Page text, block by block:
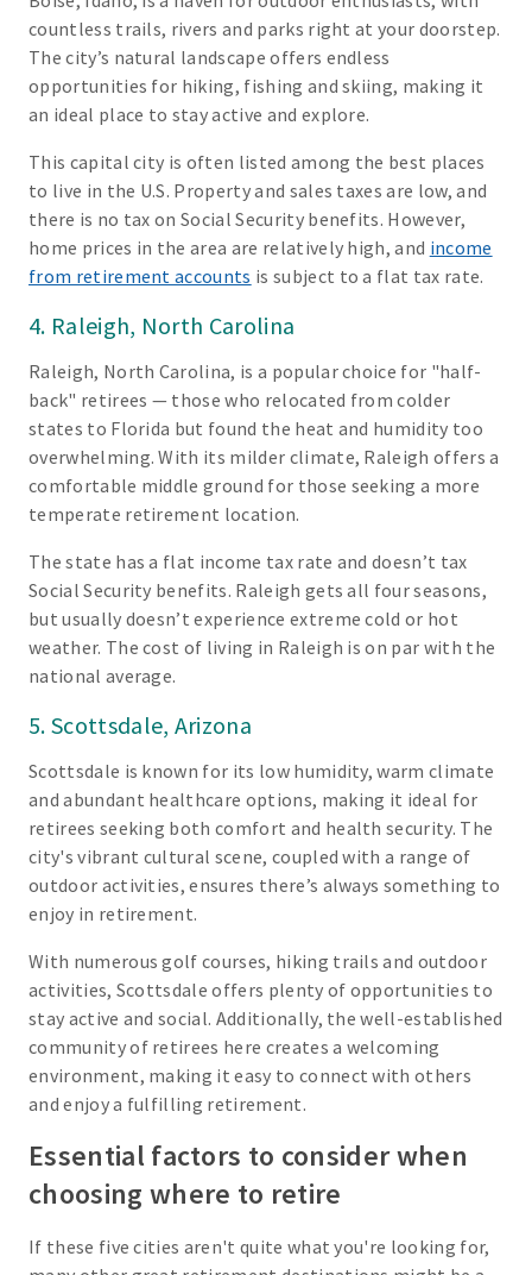
countless trails, rivers and parks right at your doorstep.
The city’s natural landscape offers endless
opportunities for hiking, fishing and skiing, making it
an ideal place to stay active and explore.
This capital city is often listed among the best places
to live in the U.S. Property and sales taxes are low, and
there is no tax on Social Security benefits. However,
home prices in the area are relatively high, and income
from retirement accounts is subject to a flat tax rate.
4. Raleigh, North Carolina
Raleigh, North Carolina, is a popular choice for "half-
back" retirees — those who relocated from colder
states to Florida but found the heat and humidity too
overwhelming. With its milder climate, Raleigh offers a
comfortable middle ground for those seeking a more
temperate retirement location.
The state has a flat income tax rate and doesn’t tax
Social Security benefits. Raleigh gets all four seasons,
but usually doesn’t experience extreme cold or hot
weather. The cost of living in Raleigh is on par with the
national average.
5. Scottsdale, Arizona
Scottsdale is known for its low humidity, warm climate
and abundant healthcare options, making it ideal for
retirees seeking both comfort and health security. The
city's vibrant cultural scene, coupled with a range of
outdoor activities, ensures there’s always something to
enjoy in retirement.
With numerous golf courses, hiking trails and outdoor
activities, Scottsdale offers plenty of opportunities to
stay active and social. Additionally, the well-established
community of retirees here creates a welcoming
environment, making it easy to connect with others
and enjoy a fulfilling retirement.
Essential factors to consider when
choosing where to retire
If these five cities aren't quite what you're looking for,